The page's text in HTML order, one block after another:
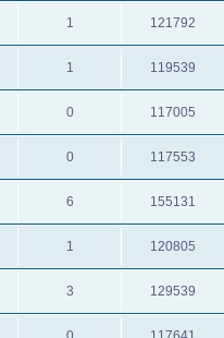
1 121792
1 119539
0 117005
0 117553
6 155131
1 120805
3 129539